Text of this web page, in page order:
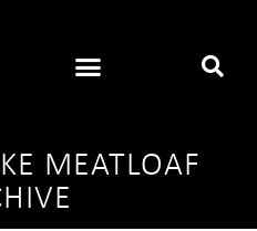
MEATLOAF